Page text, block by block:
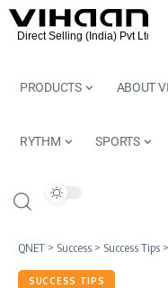
PRODUCTS ABOUT
RYTHM SPORTS
QNET > Success > Success Tips >
SUCCESS TIPS